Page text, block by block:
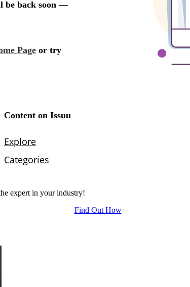
expert in your industry!
Find Out How